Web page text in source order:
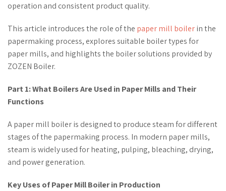
operation and consistent product quality.
This article introduces the role of the paper mill boilerin the
papermaking process, explores suitable boiler types for
paper mills, and highlights the boiler solutions provided by
ZOZEN Boiler.
Part 1: What Boilers Are Used in Paper Mills and Their
Functions
A paper mill boiler is designed to produce steam for different
stages of the papermaking process. In modern paper mills,
steam is widely used for heating, pulping, bleaching, drying,
and power generation.
Key Uses of Paper Mill Boiler in Production